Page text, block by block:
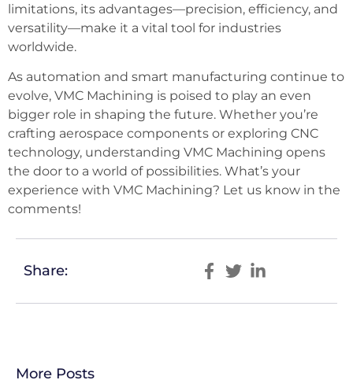
limitations, its advantages—precision, efficiency, and
versatility—make it a vital tool for industries
worldwide.
As automation and smart manufacturing continue to
evolve, VMC Machining is poised to play an even
bigger role in shaping the future. Whether you’re
crafting aerospace components or exploring CNC
technology, understanding VMC Machining opens
the door to a world of possibilities. What’s your
experience with VMC Machining? Let us know in the
comments!
Share:
More Posts